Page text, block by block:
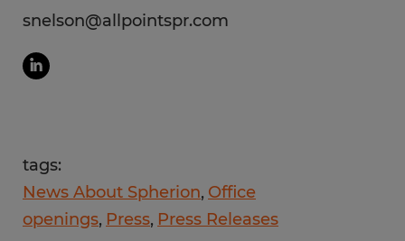
snelson@allpointspr.com
tags:
News About Spherion Office
openings Press Press Releases